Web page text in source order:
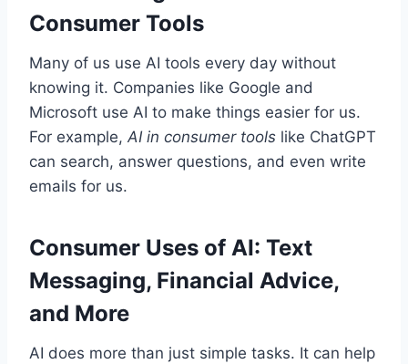
Consumer Tools
Many of us use AI tools every day without
knowing it. Companies like Google and
Microsoft use AI to make things easier for us.
For example, AI in consumer tools like ChatGPT
can search, answer questions, and even write
emails for us.
Consumer Uses of AI: Text
Messaging, Financial Advice,
and More
AI does more than just simple tasks. It can help